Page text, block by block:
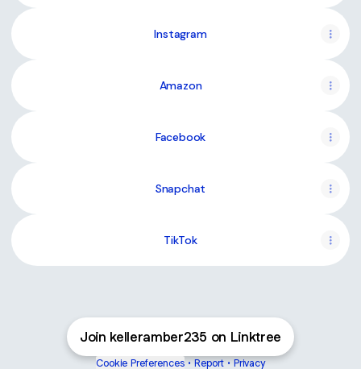
Instagram
Amazon
Facebook
Snapchat
TikTok
Join kelleramber235 on Linktree
Cookie Preferences • Report • Privacy